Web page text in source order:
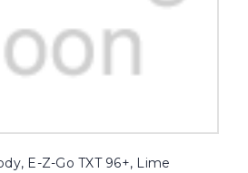
E-Z-Go TXT 96+, Lime